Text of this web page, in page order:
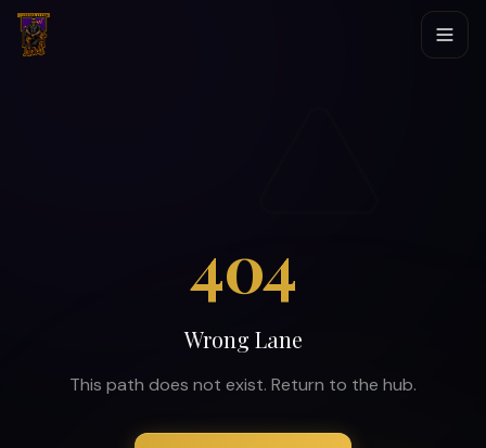
404
Wrong Lane
This path does not exist. Return to the hub.